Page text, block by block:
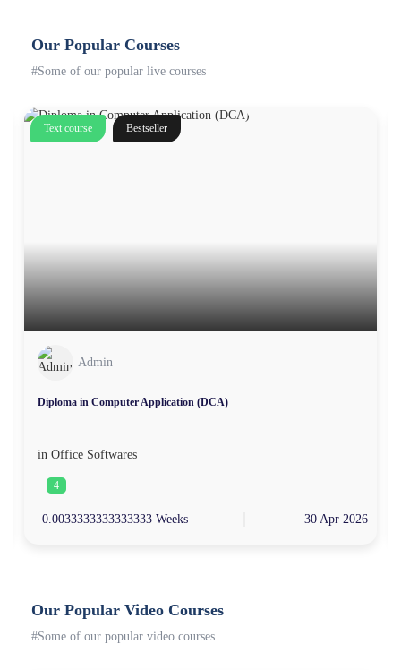
Our Popular Courses
#Some of our popular live courses
Text course Bestseller
Admin
Diploma in Computer Application (DCA)
in Office Softwares
4
0.0033333333333333 Weeks 30 Apr 2026
Our Popular Video Courses
#Some of our popular video courses